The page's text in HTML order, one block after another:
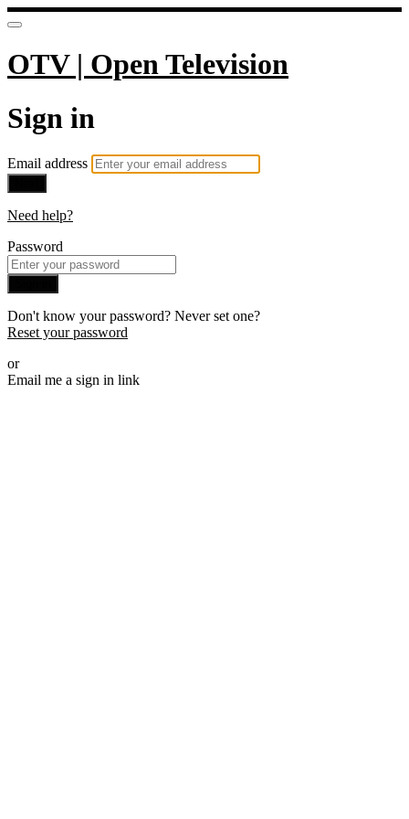
OTV | Open Television
Sign in
Email address
Need help?
Password
Don't know your password? Never set one?
Reset your password
or
Email me a sign in link